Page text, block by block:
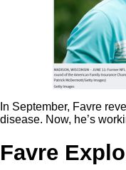
In September, Favre
disease. Now, he’s
Favre